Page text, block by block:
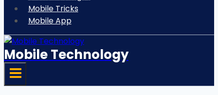
Mobile Tricks
Mobile App
Mobile Technology